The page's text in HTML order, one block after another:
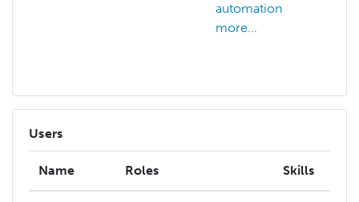
automation
more...
Users
Name Roles Skills